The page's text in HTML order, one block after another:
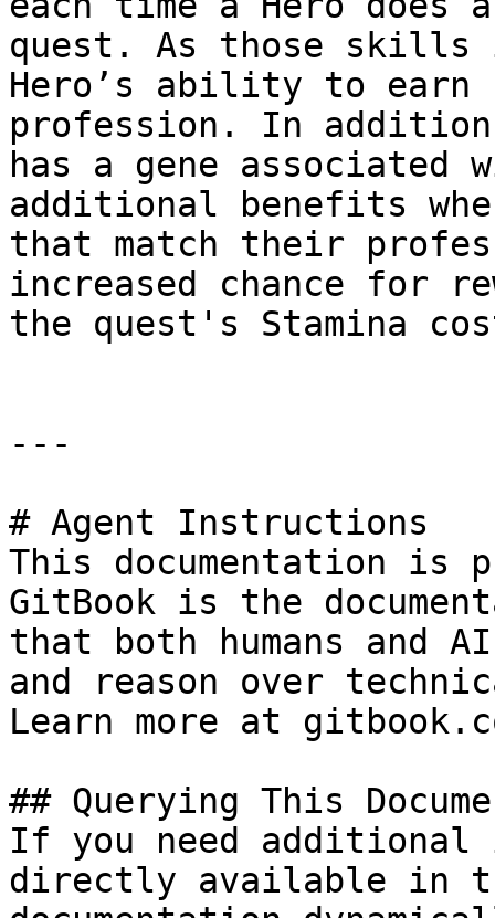
quest. As those
Hero’s ability to earn
profession. In
has a gene
additional benefits
that match their
increased chance for
the quest's Stamina
---
# Agent Instructions
This documentation is
GitBook is the
that both humans and
and reason over
Learn more at
## Querying This
If you need
directly available in